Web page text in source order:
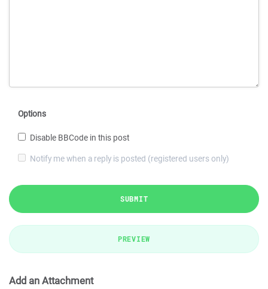
Options
Disable BBCode in this post
Notify me when a reply is posted (registered users only)
SUBMIT
PREVIEW
Add an Attachment